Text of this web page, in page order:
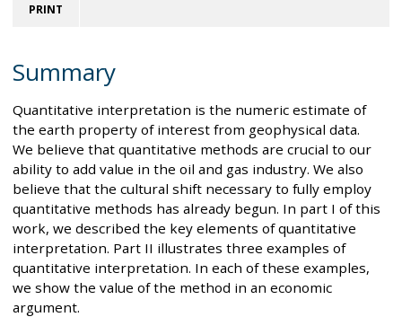
PRINT
Summary
Quantitative interpretation is the numeric estimate of
the earth property of interest from geophysical data.
We believe that quantitative methods are crucial to our
ability to add value in the oil and gas industry. We also
believe that the cultural shift necessary to fully employ
quantitative methods has already begun. In part I of this
work, we described the key elements of quantitative
interpretation. Part II illustrates three examples of
quantitative interpretation. In each of these examples,
we show the value of the method in an economic
argument.